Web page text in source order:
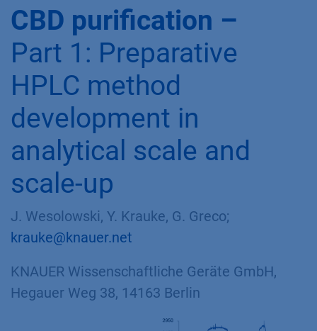
CBD purification –
Part 1: Preparative
HPLC method
development in
analytical scale and
scale-up
J. Wesolowski, Y. Krauke, G. Greco;
krauke@knauer.net
KNAUER Wissenschaftliche Geräte GmbH,
Hegauer Weg 38, 14163 Berlin